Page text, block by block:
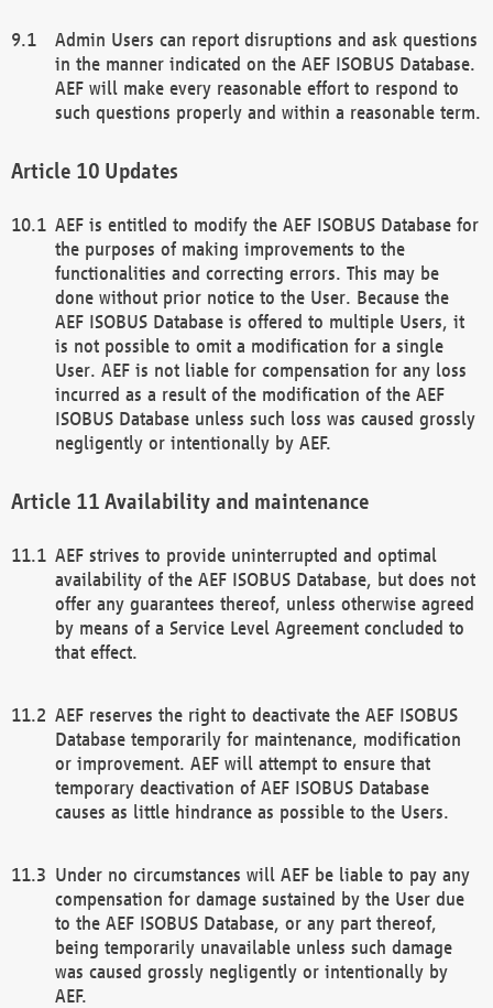
Admin Users can report disruptions and ask questions
in the manner indicated on the AEF ISOBUS Database.
AEF will make every reasonable effort to respond to
such questions properly and within a reasonable term.
Updates
AEF is entitled to modify the AEF ISOBUS Database for
the purposes of making improvements to the
functionalities and correcting errors. This may be
done without prior notice to the User. Because the
AEF ISOBUS Database is offered to multiple Users, it
is not possible to omit a modification for a single
User. AEF is not liable for compensation for any loss
incurred as a result of the modification of the AEF
ISOBUS Database unless such loss was caused grossly
negligently or intentionally by AEF.
Availability and maintenance
AEF strives to provide uninterrupted and optimal
availability of the AEF ISOBUS Database, but does not
offer any guarantees thereof, unless otherwise agreed
by means of a Service Level Agreement concluded to
that effect.
AEF reserves the right to deactivate the AEF ISOBUS
Database temporarily for maintenance, modification
or improvement. AEF will attempt to ensure that
temporary deactivation of AEF ISOBUS Database
causes as little hindrance as possible to the Users.
Under no circumstances will AEF be liable to pay any
compensation for damage sustained by the User due
to the AEF ISOBUS Database, or any part thereof,
being temporarily unavailable unless such damage
was caused grossly negligently or intentionally by
AEF.